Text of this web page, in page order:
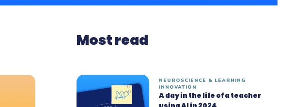
Most read
NEUROSCIENCE & LEARNING
INNOVATION
A day in the life of a teacher